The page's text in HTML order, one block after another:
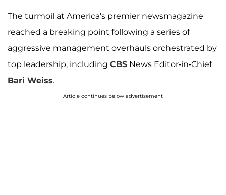
The turmoil at America's premier newsmagazine
reached a breaking point following a series of
aggressive management overhauls orchestrated by
top leadership, including CBS News Editor-in-Chief
Bari Weiss.
Article continues below advertisement